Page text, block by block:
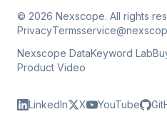
© 2026 Nexscope. All rights
PrivacyTerms
Nexscope DataKeyword Lab
Product Video
LinkedIn X YouTube